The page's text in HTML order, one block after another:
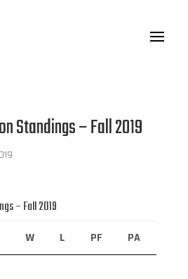
Standings – Fall 2019
– Fall 2019
W L PF PA